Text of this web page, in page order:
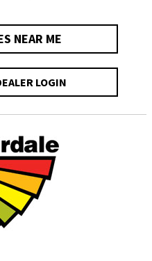
NEAR ME
LOGIN